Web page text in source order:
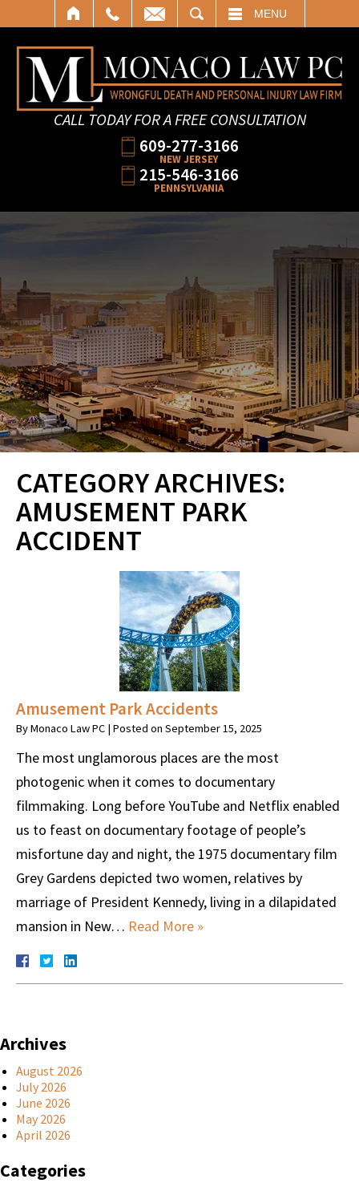
MENU
CALL TODAY FOR A FREE CONSULTATION
609-277-3166
NEW JERSEY
215-546-3166
PENNSYLVANIA
CATEGORY ARCHIVES:
AMUSEMENT PARK
ACCIDENT
Amusement Park Accidents
ByMonaco Law PC | Posted on September 15, 2025
The most unglamorous places are the most
photogenic when it comes to documentary
filmmaking. Long before YouTube and Netflix enabled
us to feast on documentary footage of people’s
misfortune day and night, the 1975 documentary film
Grey Gardens depicted two women, relatives by
marriage of President Kennedy, living in a dilapidated
mansion in New… Read More »
Archives
August 2026
July 2026
June 2026
May 2026
April 2026
Categories